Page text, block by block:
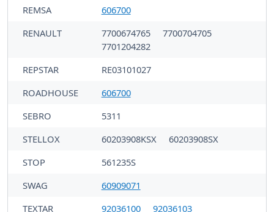
REMSA
606700
RENAULT
7700674765
7700704705
7701204282
REPSTAR
RE03101027
ROADHOUSE
606700
SEBRO
5311
STELLOX
60203908KSX
60203908SX
STOP
561235S
SWAG
60909071
TEXTAR
92036100
92036103